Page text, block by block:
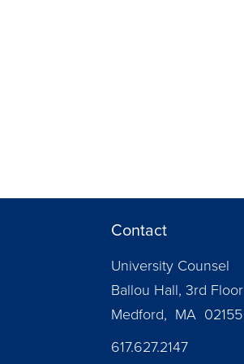
Contact
University Counsel
Ballou Hall, 3rd Floor
Medford, MA 02155
617.627.2147